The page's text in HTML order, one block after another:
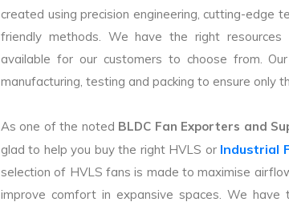
created using precision engineering, cutting-edge
friendly methods. We have the right resources
available for our customers to choose from.
manufacturing, testing and packing to ensure only
As one of the noted BLDC Fan Exporters and
glad to help you buy the right HVLS or Industrial
selection of HVLS fans is made to maximise
improve comfort in expansive spaces. We